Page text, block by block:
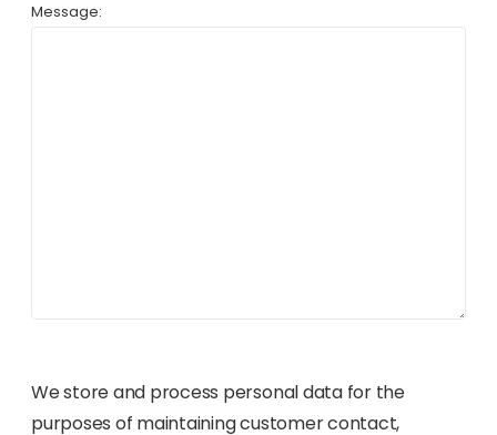
Message:
We store and process personal data for the
purposes of maintaining customer contact,